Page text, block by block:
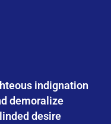
indignation
demoralize
desire